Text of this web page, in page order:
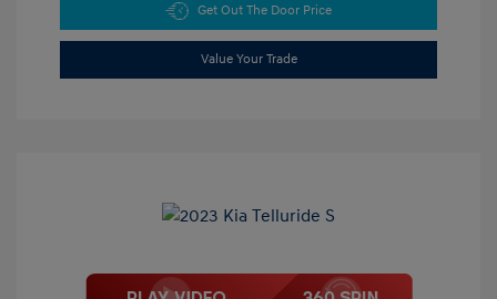
Get Out The Door Price
Value Your Trade